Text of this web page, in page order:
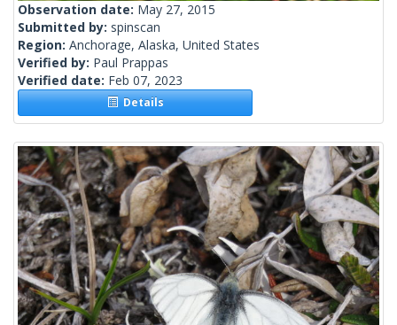
Observation date: May 27, 2015
Submitted by: spinscan
Region: Anchorage, Alaska, United States
Verified by: Paul Prappas
Verified date: Feb 07, 2023
Details